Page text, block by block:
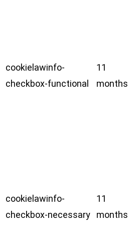
cookielawinfo-
checkbox-functional
11
months
cookielawinfo-
checkbox-necessary
11
months